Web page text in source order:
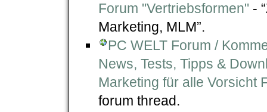
Forum "Vertriebsformen" -
Marketing, MLM”.
PC WELT Forum /
News, Tests, Tipps &
Marketing für alle Vorsicht
forum thread.